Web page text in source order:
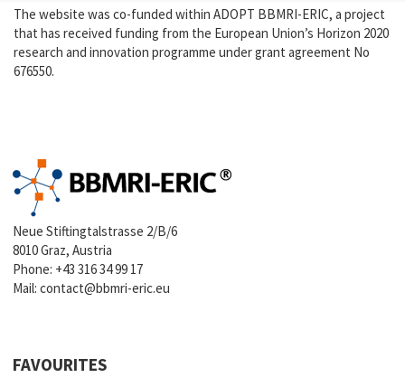
The website was co-funded within ADOPT BBMRI-ERIC, a project
that has received funding from the European Union’s Horizon 2020
research and innovation programme under grant agreement No
676550.
Neue Stiftingtalstrasse 2/B/6
8010 Graz, Austria
Phone: +43 316 34 99 17
Mail:contact@bbmri-eric.eu
FAVOURITES